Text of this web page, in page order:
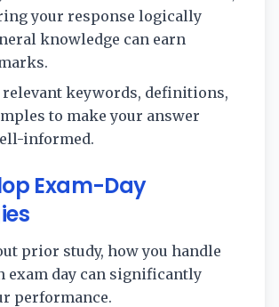
your response logically
knowledge can earn
keywords, definitions,
to make your answer
informed.
Exam-Day
prior study, how you handle
exam day can significantly
performance.